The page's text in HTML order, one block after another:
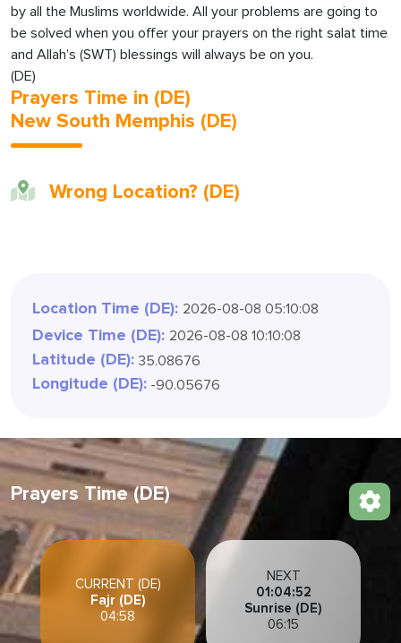
by all the Muslims worldwide. All your problems are going to
be solved when you offer your prayers on the right salat time
and Allah’s (SWT) blessings will always be on you.
(DE)
Prayers Time in (DE)
New South Memphis (DE)
Wrong Location? (DE)
Location Time (DE): 2026-08-08 05:10:11
Device Time (DE): 2026-08-08 10:10:11
Latitude (DE): 35.08676
Longitude (DE): -90.05676
Prayers Time (DE)
CURRENT (DE)
Fajr (DE)
04:58
NEXT
01:04:49
Sunrise (DE)
06:15